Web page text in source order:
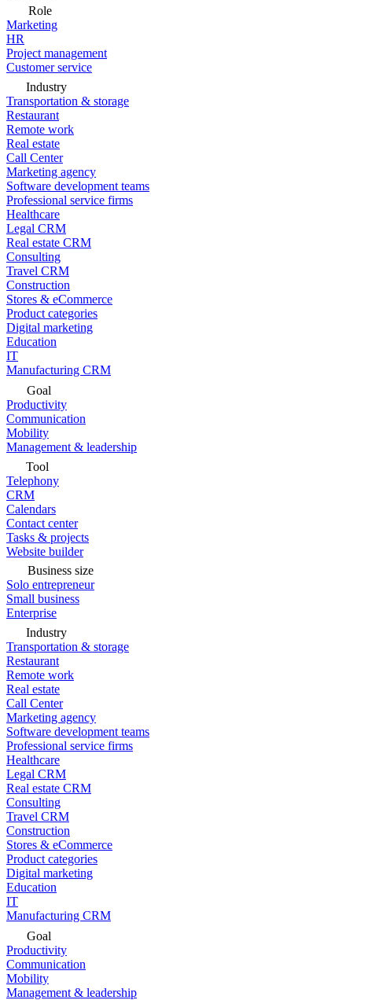
Role
Marketing
HR
Project management
Customer service
Industry
Transportation & storage
Restaurant
Remote work
Real estate
Call Center
Marketing agency
Software development teams
Professional service firms
Healthcare
Legal CRM
Real estate CRM
Consulting
Travel CRM
Construction
Stores & eCommerce
Product categories
Digital marketing
Education
IT
Manufacturing CRM
Goal
Productivity
Communication
Mobility
Management & leadership
Tool
Telephony
CRM
Calendars
Contact center
Tasks & projects
Website builder
Business size
Solo entrepreneur
Small business
Enterprise
Industry
Transportation & storage
Restaurant
Remote work
Real estate
Call Center
Marketing agency
Software development teams
Professional service firms
Healthcare
Legal CRM
Real estate CRM
Consulting
Travel CRM
Construction
Stores & eCommerce
Product categories
Digital marketing
Education
IT
Manufacturing CRM
Goal
Productivity
Communication
Mobility
Management & leadership